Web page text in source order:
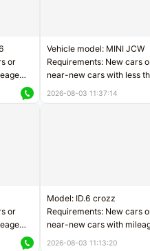
or
Vehicle model: MINI JCW
Requirements: New cars
near-new cars with less
2026-08-03 11:37:14
or
Model: ID.6 crozz
Requirements: New cars
near-new cars with
2026-08-03 11:13:20